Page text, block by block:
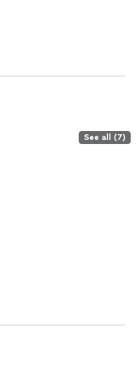
See all (7)